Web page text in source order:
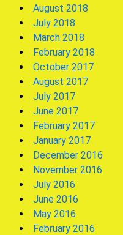
August 2018
July 2018
March 2018
February 2018
October 2017
August 2017
July 2017
June 2017
February 2017
January 2017
December 2016
November 2016
July 2016
June 2016
May 2016
February 2016